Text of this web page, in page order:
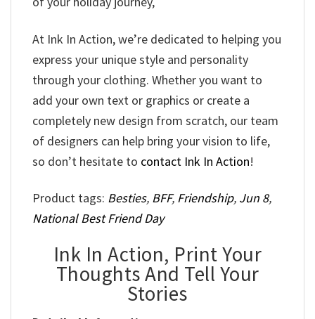
At Ink In Action, we’re dedicated to helping you
express your unique style and personality
through your clothing. Whether you want to
add your own text or graphics or create a
completely new design from scratch, our team
of designers can help bring your vision to life,
so don’t hesitate to contact Ink In Action!
Product tags: Besties, BFF, Friendship, Jun 8,
National Best Friend Day
Ink In Action, Print Your
Thoughts And Tell Your
Stories